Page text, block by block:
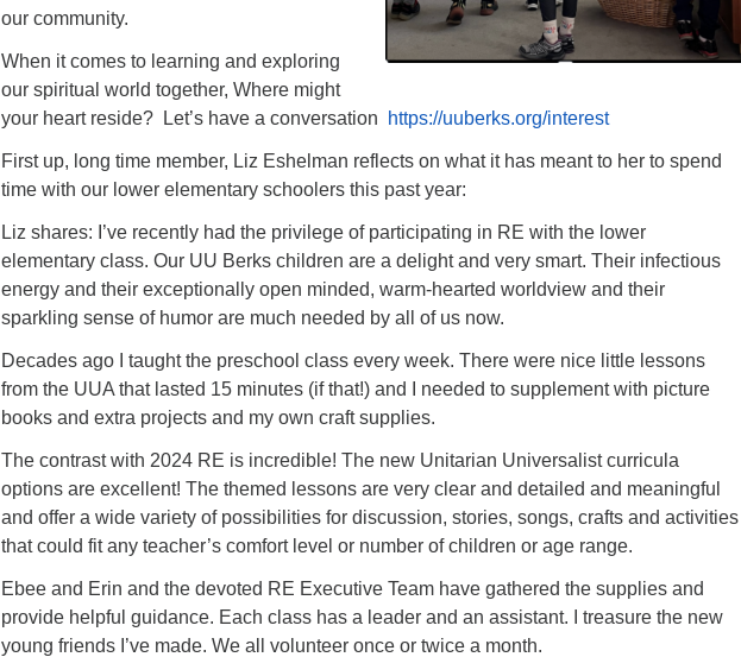
our community.
When it comes to learning and exploring
our spiritual world together, Where might
your heart reside? Let’s have a conversation
https://uuberks.org/interest
First up, long time member, Liz Eshelman reflects on what it has meant to her to spend
time with our lower elementary schoolers this past year:
Liz shares: I’ve recently had the privilege of participating in RE with the lower
elementary class. Our UU Berks children are a delight and very smart. Their infectious
energy and their exceptionally open minded, warm-hearted worldview and their
sparkling sense of humor are much needed by all of us now.
Decades ago I taught the preschool class every week. There were nice little lessons
from the UUA that lasted 15 minutes (if that!) and I needed to supplement with picture
books and extra projects and my own craft supplies.
The contrast with 2024 RE is incredible! The new Unitarian Universalist curricula
options are excellent! The themed lessons are very clear and detailed and meaningful
and offer a wide variety of possibilities for discussion, stories, songs, crafts and activities
that could fit any teacher’s comfort level or number of children or age range.
Ebee and Erin and the devoted RE Executive Team have gathered the supplies and
provide helpful guidance. Each class has a leader and an assistant. I treasure the new
young friends I’ve made. We all volunteer once or twice a month.